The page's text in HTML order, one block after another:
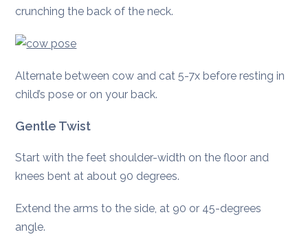
crunching the back of the neck.
Alternate between cow and cat 5-7x before resting in
child’s pose or on your back.
Gentle Twist
Start with the feet shoulder-width on the floor and
knees bent at about 90 degrees.
Extend the arms to the side, at 90 or 45-degrees
angle.